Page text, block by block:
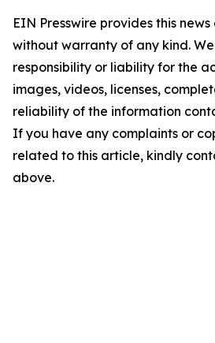
EIN Presswire provides this
without warranty of any kind.
responsibility or liability for the
images, videos, licenses,
reliability of the information
If you have any complaints or
related to this article, kindly
above.